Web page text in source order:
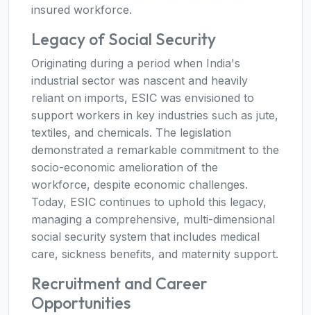
insured workforce.
Legacy of Social Security
Originating during a period when India's
industrial sector was nascent and heavily
reliant on imports, ESIC was envisioned to
support workers in key industries such as jute,
textiles, and chemicals. The legislation
demonstrated a remarkable commitment to the
socio-economic amelioration of the
workforce, despite economic challenges.
Today, ESIC continues to uphold this legacy,
managing a comprehensive, multi-dimensional
social security system that includes medical
care, sickness benefits, and maternity support.
Recruitment and Career
Opportunities